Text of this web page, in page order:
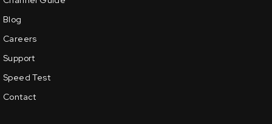
Blog
Careers
Support
Speed Test
Contact